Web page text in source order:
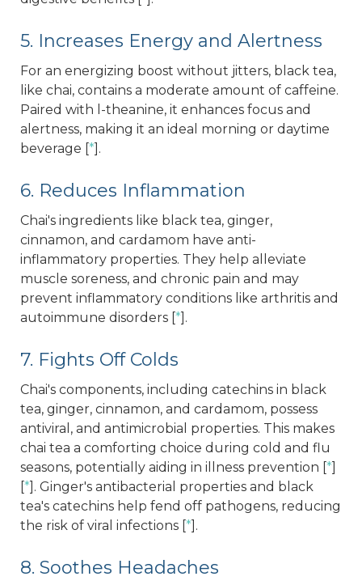
5. Increases Energy and Alertness
For an energizing boost without jitters, black tea,
like chai, contains a moderate amount of caffeine.
Paired with l-theanine, it enhances focus and
alertness, making it an ideal morning or daytime
beverage [*].
6. Reduces Inflammation
Chai's ingredients like black tea, ginger,
cinnamon, and cardamom have anti-
inflammatory properties. They help alleviate
muscle soreness, and chronic pain and may
prevent inflammatory conditions like arthritis and
autoimmune disorders [*].
7. Fights Off Colds
Chai's components, including catechins in black
tea, ginger, cinnamon, and cardamom, possess
antiviral, and antimicrobial properties. This makes
chai tea a comforting choice during cold and flu
seasons, potentially aiding in illness prevention [*]
[*]. Ginger's antibacterial properties and black
tea's catechins help fend off pathogens, reducing
the risk of viral infections [*].
8. Soothes Headaches